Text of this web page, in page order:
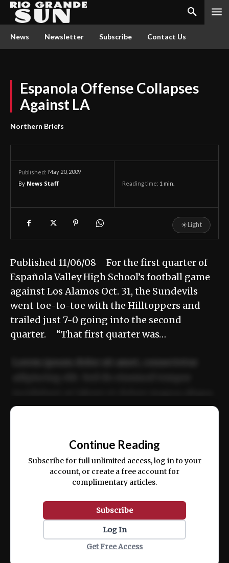
News Newsletter Subscribe Contact Us
Espanola Offense Collapses
Against LA
Northern Briefs
Published: May 20, 2009
By News Staff Reading time: 1 min.
☀Light
Published 11/06/08 For the first quarter of
Española Valley High School’s football game
against Los Alamos Oct. 31, the Sundevils
went toe-to-toe with the Hilltoppers and
trailed just 7-0 going into the second
quarter. “That first quarter was…
ex ea commodo consequat.
Continue Reading
Subscribe for full unlimited access, log in to your
account, or create a free account for
complimentary articles.
Subscribe
Log In
Get Free Access